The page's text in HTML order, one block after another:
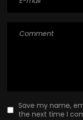
Save my name,
the next time I